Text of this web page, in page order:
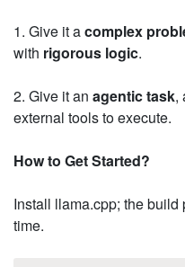
1. Give it acomplex
with rigorous logic.
2. Give it an agentic task,
external tools to execute.
How to Get Started?
Install llama.cpp; the
time.